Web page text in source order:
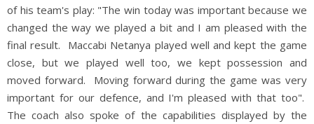
of his team's play: "The win today was important because we
changed the way we played a bit and I am pleased with the
final result. Maccabi Netanya played well and kept the game
close, but we played well too, we kept possession and
moved forward. Moving forward during the game was very
important for our defence, and I'm pleased with that too".
The coach also spoke of the capabilities displayed by the